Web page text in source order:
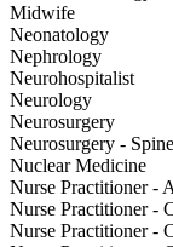
Midwife
Neonatology
Nephrology
Neurohospitalist
Neurology
Neurosurgery
Neurosurgery - Spine
Nuclear Medicine
Nurse Practitioner -
Nurse Practitioner -
Nurse Practitioner -